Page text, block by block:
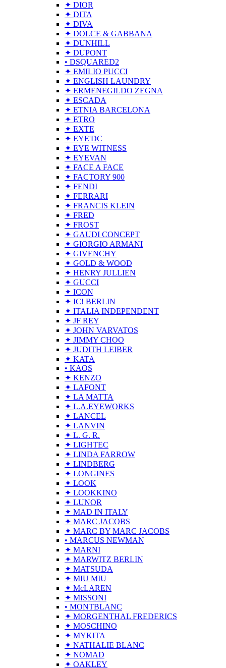
✦ DIOR
✦ DITA
✦ DIVA
✦ DOLCE & GABBANA
✦ DUNHILL
✦ DUPONT
• DSQUARED2
✦ EMILIO PUCCI
✦ ENGLISH LAUNDRY
✦ ERMENEGILDO ZEGNA
✦ ESCADA
✦ ETNIA BARCELONA
✦ ETRO
✦ EXTE
✦ EYE'DC
✦ EYE WITNESS
✦ EYEVAN
✦ FACE A FACE
✦ FACTORY 900
✦ FENDI
✦ FERRARI
✦ FRANCIS KLEIN
✦ FRED
✦ FROST
✦ GAUDI CONCEPT
✦ GIORGIO ARMANI
✦ GIVENCHY
✦ GOLD & WOOD
✦ HENRY JULLIEN
✦ GUCCI
✦ ICON
✦ IC! BERLIN
✦ ITALIA INDEPENDENT
✦ JF REY
✦ JOHN VARVATOS
✦ JIMMY CHOO
✦ JUDITH LEIBER
✦ KATA
• KAOS
✦ KENZO
✦ LAFONT
✦ LA MATTA
✦ L.A.EYEWORKS
✦ LANCEL
✦ LANVIN
✦ L. G. R.
✦ LIGHTEC
✦ LINDA FARROW
✦ LINDBERG
✦ LONGINES
✦ LOOK
✦ LOOKKINO
✦ LUNOR
✦ MAD IN ITALY
✦ MARC JACOBS
✦ MARC BY MARC JACOBS
• MARCUS NEWMAN
✦ MARNI
✦ MARWITZ BERLIN
✦ MATSUDA
✦ MIU MIU
✦ McLAREN
✦ MISSONI
• MONTBLANC
✦ MORGENTHAL FREDERICS
✦ MOSCHINO
✦ MYKITA
✦ NATHALIE BLANC
✦ NOMAD
✦ OAKLEY